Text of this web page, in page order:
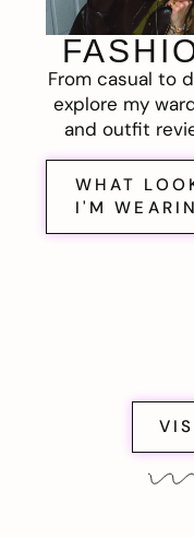
From casual to
explore my
and outfit
WHAT
I'M